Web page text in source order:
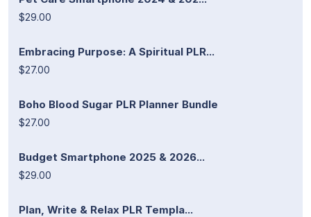
$29.00
Embracing Purpose: A Spiritual PLR...
$27.00
Boho Blood Sugar PLR Planner Bundle
$27.00
Budget Smartphone 2025 & 2026...
$29.00
Plan, Write & Relax PLR Templa...